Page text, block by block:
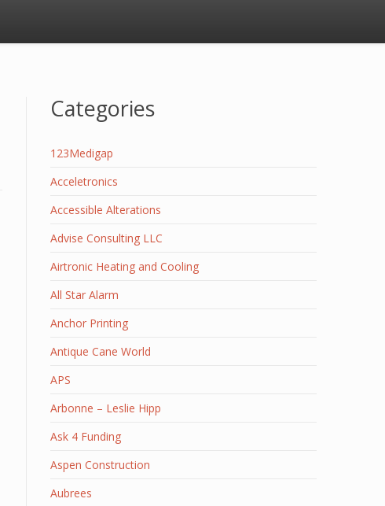
Categories
123Medigap
Acceletronics
Accessible Alterations
Advise Consulting LLC
Airtronic Heating and Cooling
All Star Alarm
Anchor Printing
Antique Cane World
APS
Arbonne – Leslie Hipp
Ask 4 Funding
Aspen Construction
Aubrees